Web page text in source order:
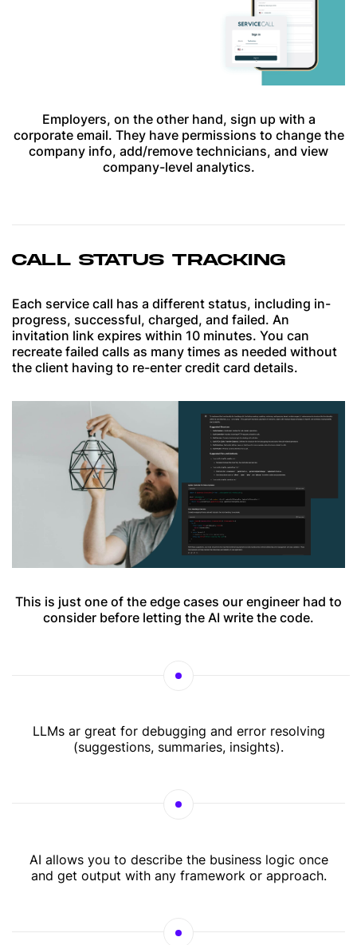
Employers, on the other hand, sign up with a
corporate email. They have permissions to change the
company info, add/remove technicians, and view
company-level analytics.
CALL STATUS TRACKING
Each service call has a different status, including in-
progress, successful, charged, and failed. An
invitation link expires within 10 minutes. You can
recreate failed calls as many times as needed without
the client having to re-enter credit card details.
This is just one of the edge cases our engineer had to
consider before letting the AI write the code.
LLMs ar great for debugging and error resolving
(suggestions, summaries, insights).
AI allows you to describe the business logic once
and get output with any framework or approach.